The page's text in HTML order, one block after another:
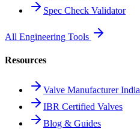
Spec Check Validator
All Engineering Tools
Resources
Valve Manufacturer India
IBR Certified Valves
Blog & Guides